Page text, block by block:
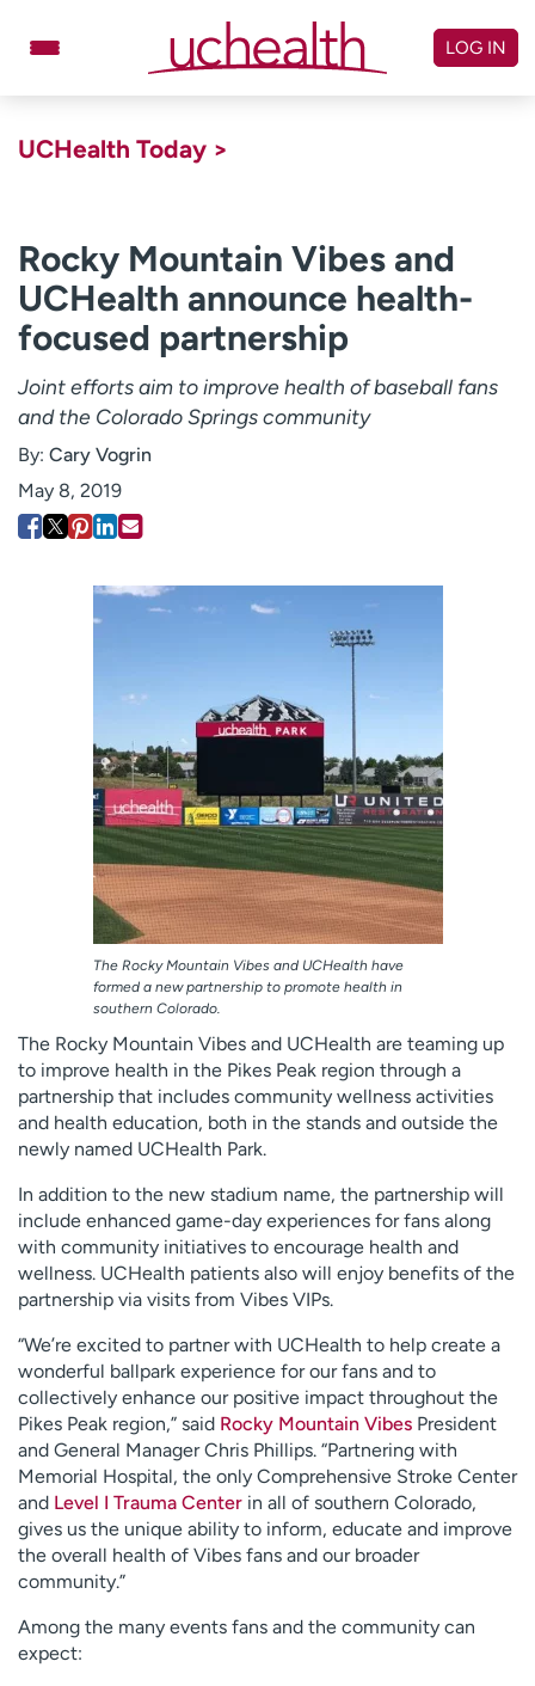
Billing & pricing
Referrals
Give
Careers
Log in to My Health Connection
Ready. Set. CO.
Media inquiries
News & stories
LOG IN
UCHealth Today >
Rocky Mountain Vibes and
UCHealth announce health-
focused partnership
Joint efforts aim to improve health of baseball fans
and the Colorado Springs community
By: Cary Vogrin
May 8, 2019
The Rocky Mountain Vibes and UCHealth have
formed a new partnership to promote health in
southern Colorado.
The Rocky Mountain Vibes and UCHealth are teaming up
to improve health in the Pikes Peak region through a
partnership that includes community wellness activities
and health education, both in the stands and outside the
newly named UCHealth Park.
In addition to the new stadium name, the partnership will
include enhanced game-day experiences for fans along
with community initiatives to encourage health and
wellness. UCHealth patients also will enjoy benefits of the
partnership via visits from Vibes VIPs.
“We’re excited to partner with UCHealth to help create a
wonderful ballpark experience for our fans and to
collectively enhance our positive impact throughout the
Pikes Peak region,” said Rocky Mountain Vibes President
and General Manager Chris Phillips. “Partnering with
Memorial Hospital, the only Comprehensive Stroke Center
and Level I Trauma Center in all of southern Colorado,
gives us the unique ability to inform, educate and improve
the overall health of Vibes fans and our broader
community.”
Among the many events fans and the community can
expect: